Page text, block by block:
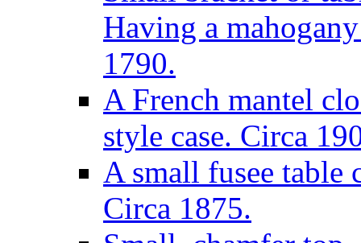
Having a
1790.
A French mantel
style case. Circa
A small fusee
Circa 1875.